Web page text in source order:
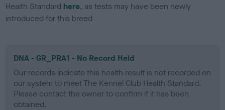
Health Standard here, as tests may have been newly
introduced for this breed
DNA - GR_PRA1 - No Record Held
Our records indicate this health result is not recorded on
our system to meet The Kennel Club Health Standard.
Please contact the owner to confirm if it has been
obtained.